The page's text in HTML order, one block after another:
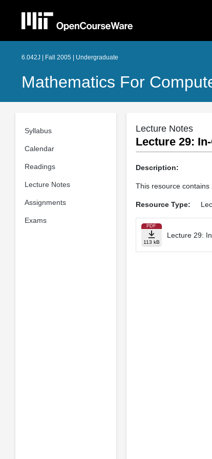
6.042J | Fall 2005 | Undergraduate
Mathematics For
Syllabus
Calendar
Readings
Lecture Notes
Assignments
Exams
Lecture Notes
Lecture 29:
Description:
This resource contains
Resource Type:
PDF
113 kB
Lecture 29: